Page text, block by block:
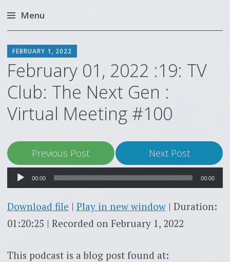
Menu
to
content
FEBRUARY 1, 2022
February 01, 2022 :19: TV
Club: The Next Gen :
Virtual Meeting #100
Previous Post Next Post
Audio
Player
00:00 00:00
Download file | Play in new window| Duration:
01:20:25 | Recorded on February 1, 2022
This podcast is a blog post found at: